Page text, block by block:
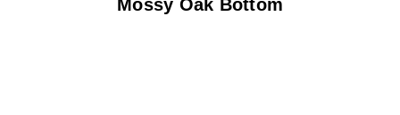
Mossy Oak Bottom